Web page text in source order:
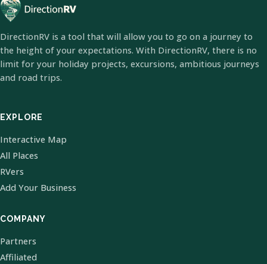
DirectionRV is a tool that will allow you to go on a journey to
the height of your expectations. With DirectionRV, there is no
limit for your holiday projects, excursions, ambitious journeys
and road trips.
EXPLORE
Interactive Map
All Places
RVers
Add Your Business
COMPANY
Partners
Affiliated